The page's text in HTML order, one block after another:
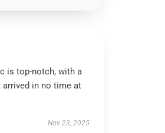
is top-notch, with a
arrived in no time at
Nov 23, 2025